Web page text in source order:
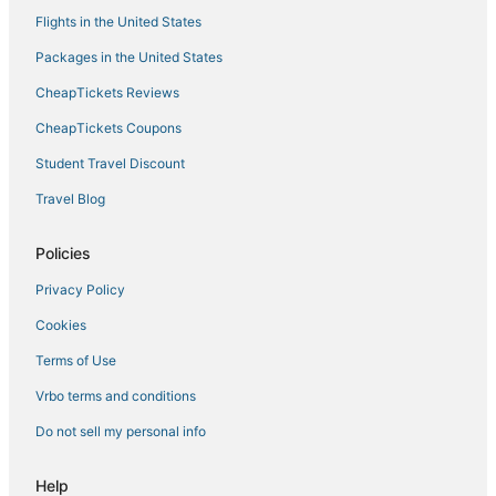
Flights in the United States
Packages in the United States
CheapTickets Reviews
CheapTickets Coupons
Student Travel Discount
Travel Blog
Policies
Privacy Policy
Cookies
Terms of Use
Vrbo terms and conditions
Do not sell my personal info
Help